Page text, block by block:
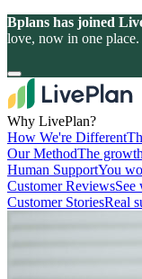
Bplans has joined
love, now in one place.
Why LivePlan?
How We're Different
Our MethodThe
Human SupportYou
Customer ReviewsSee
Customer StoriesReal